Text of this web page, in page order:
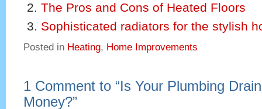
The Pros and Cons of Heated Floors
Sophisticated radiators for the stylish
Posted in Heating, Home Improvements
1 Comment to “Is Your Plumbing
Money?”